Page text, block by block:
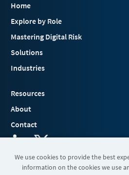
Home
Explore by Role
Mastering Digital Risk
Solutions
Industries
Resources
About
Contact
Terms & Conditions
We use cookies to provide the best
information on the cookies we use